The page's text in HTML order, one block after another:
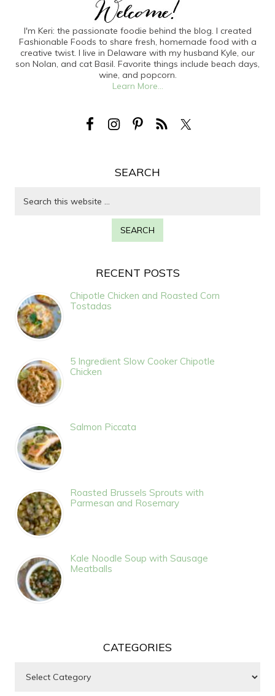
I'm Keri: the passionate foodie behind the blog. I created
Fashionable Foods to share fresh, homemade food with a
creative twist. I live in Delaware with my husband Kyle, our
son Nolan, and cat Basil. Favorite things include beach days,
wine, and popcorn.
Learn More...
SEARCH
RECENT POSTS
Chipotle Chicken and Roasted Corn
Tostadas
5 Ingredient Slow Cooker Chipotle
Chicken
Salmon Piccata
Roasted Brussels Sprouts with
Parmesan and Rosemary
Kale Noodle Soup with Sausage
Meatballs
CATEGORIES